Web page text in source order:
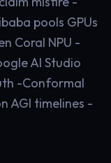
pools GPUs
Coral NPU -
AI Studio
-Conformal
AGI timelines -